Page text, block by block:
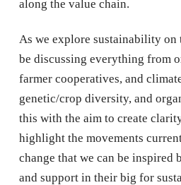
along the value chain.
As we explore sustainability
be discussing everything from
farmer cooperatives, and
genetic/crop diversity, and
this with the aim to create
highlight the movements
change that we can be inspired
and support in their big for